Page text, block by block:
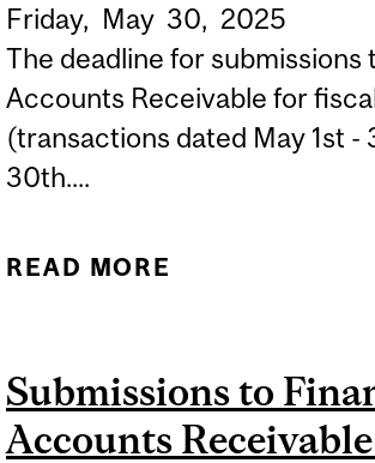
Friday, May 30, 2025
The deadline for submissions
Accounts Receivable for
(transactions dated May 1st -
30th....
READ MORE
MONTH END
Submissions to
Accounts